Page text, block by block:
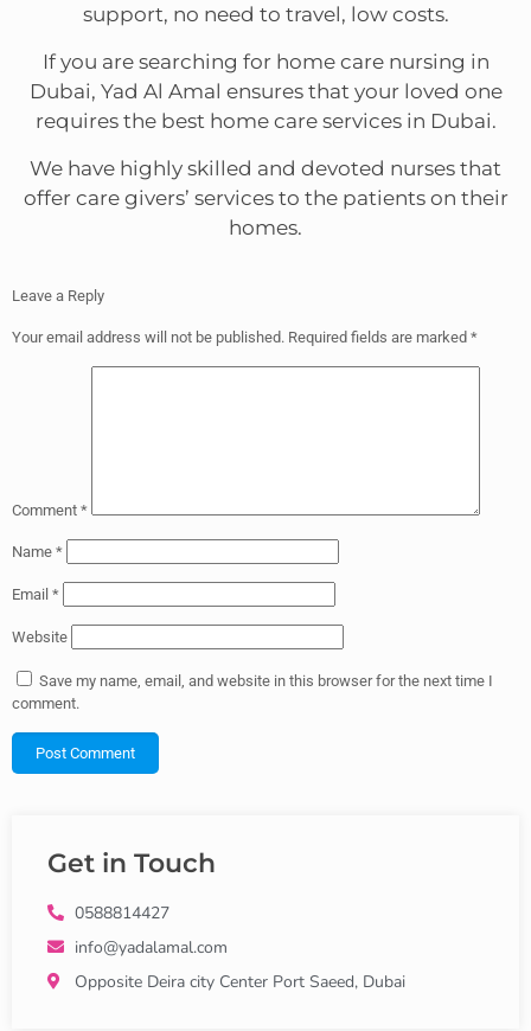
support, no need to travel, low costs.
If you are searching for home care nursing in
Dubai, Yad Al Amal ensures that your loved one
requires the best home care services in Dubai.
We have highly skilled and devoted nurses that
offer care givers’ services to the patients on their
homes.
Leave a Reply
Your email address will not be published. Required fields are marked *
Comment *
Name *
Email *
Website
Save my name, email, and website in this browser for the next time I
comment.
Get in Touch
0588814427
info@yadalamal.com
Opposite Deira city Center Port Saeed, Dubai